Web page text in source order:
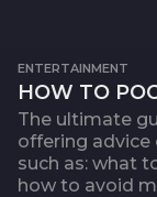
ENTERTAINMENT
HOW TO
The ultimate
offering
such as: what
how to avoid